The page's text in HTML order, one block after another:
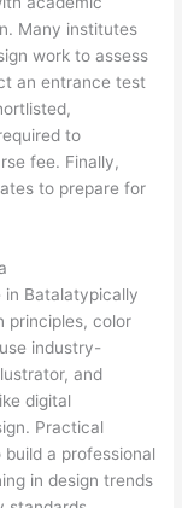
Many institutes
work to assess
an entrance test
to
fee. Finally,
to prepare for
in Batalatypically
principles, color
industry-
and
digital
Practical
a professional
in design trends